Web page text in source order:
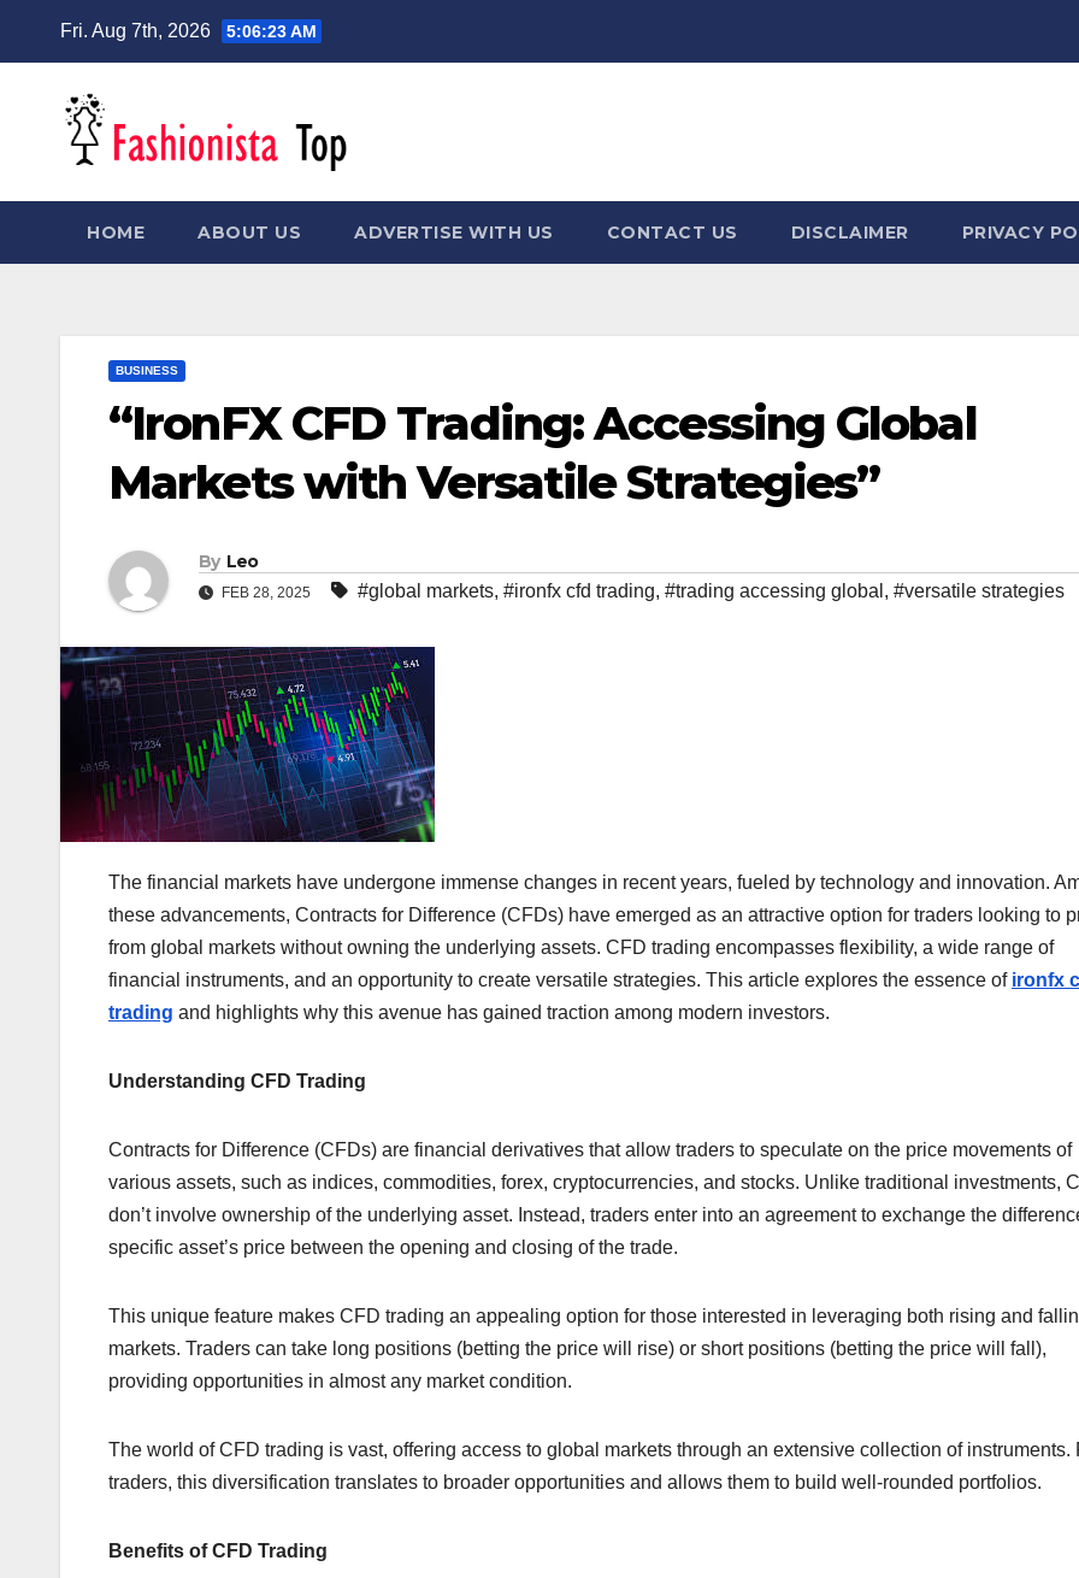
Fri. Aug 7th, 2026 5:06:24 AM
HOME ABOUT US ADVERTISE WITH US CONTACT US DISCLAIMER PRIVACY
BUSINESS
“IronFX CFD Trading: Accessing Global
Markets with Versatile Strategies”
By Leo
FEB 28, 2025 #global markets, #ironfx cfd trading, #trading accessing global , #versatile strategies
The financial markets have undergone immense changes in recent years, fueled by technology and innovation.
these advancements, Contracts for Difference (CFDs) have emerged as an attractive option for traders looking to
from global markets without owning the underlying assets. CFD trading encompasses flexibility, a wide range of
financial instruments, and an opportunity to create versatile strategies. This article explores the essence of ironfx
trading and highlights why this avenue has gained traction among modern investors.
Understanding CFD Trading
Contracts for Difference (CFDs) are financial derivatives that allow traders to speculate on the price movements of
various assets, such as indices, commodities, forex, cryptocurrencies, and stocks. Unlike traditional investments,
don’t involve ownership of the underlying asset. Instead, traders enter into an agreement to exchange the
specific asset’s price between the opening and closing of the trade.
This unique feature makes CFD trading an appealing option for those interested in leveraging both rising and
markets. Traders can take long positions (betting the price will rise) or short positions (betting the price will fall),
providing opportunities in almost any market condition.
The world of CFD trading is vast, offering access to global markets through an extensive collection of instruments.
traders, this diversification translates to broader opportunities and allows them to build well-rounded portfolios.
Benefits of CFD Trading